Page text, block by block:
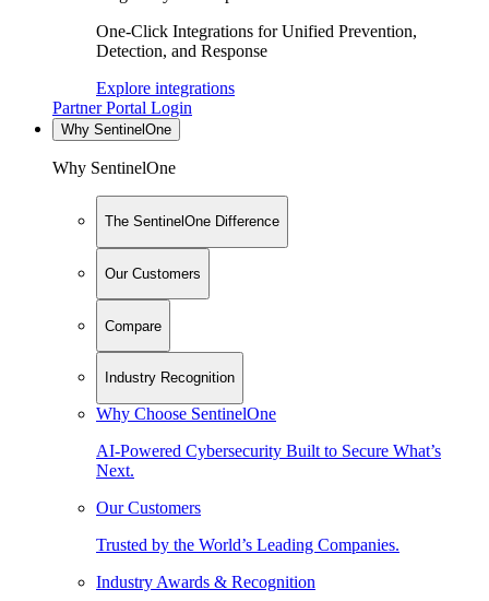
One-Click Integrations for Unified Prevention,
Detection, and Response
Explore integrations
Partner Portal Login
Why SentinelOne
Why SentinelOne
The SentinelOne Difference
Our Customers
Compare
Industry Recognition
Why Choose SentinelOne
AI-Powered Cybersecurity Built to Secure What’s
Next.
Our Customers
Trusted by the World’s Leading Companies.
Industry Awards & Recognition